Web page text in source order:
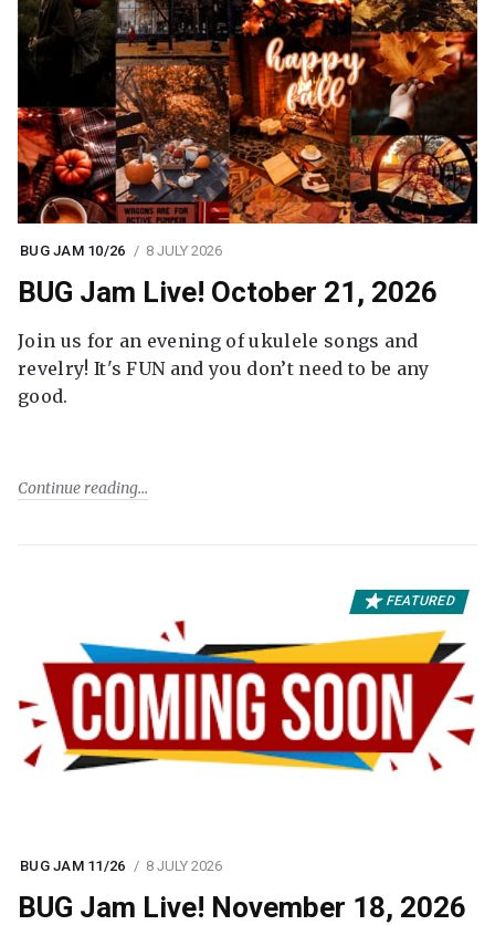
BUG JAM 10/26 8 JULY 2026
BUG Jam Live! October 21, 2026
Join us for an evening of ukulele songs and
revelry! It's FUN and you don’t need to be any
good.
Continue reading
FEATURED
BUG JAM 11/26 8 JULY 2026
BUG Jam Live! November 18, 2026